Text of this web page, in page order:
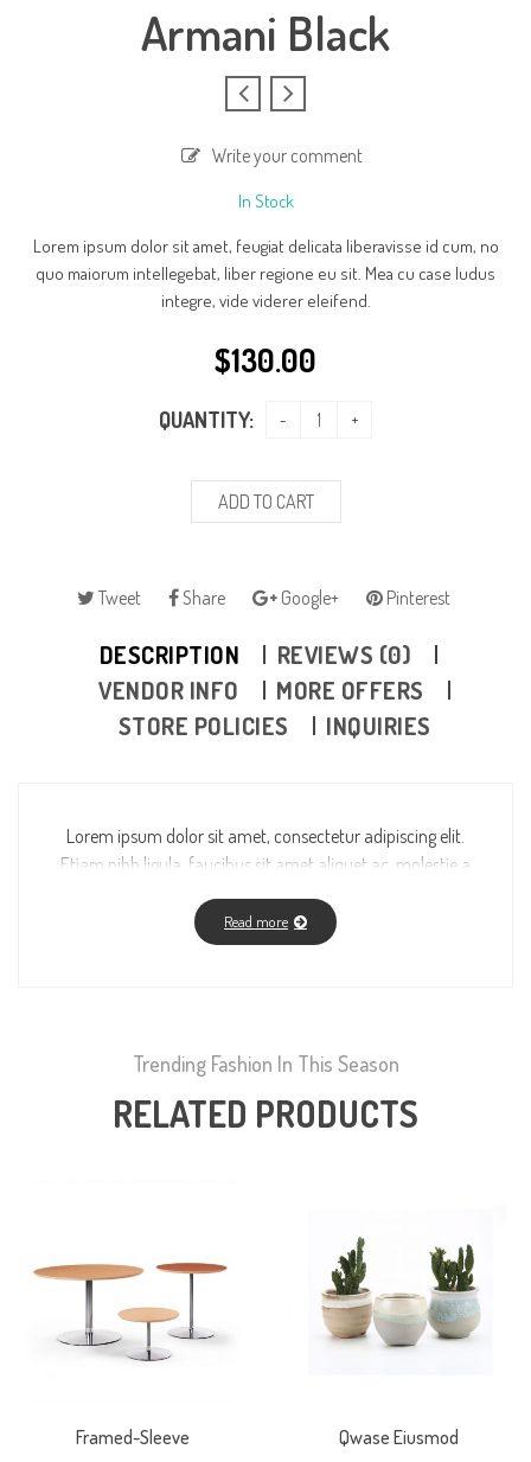
Armani Black
Write your comment
In Stock
Lorem ipsum dolor sit amet, feugiat delicata liberavisse id cum, no
quo maiorum intellegebat, liber regione eu sit. Mea cu case ludus
integre, vide viderer eleifend.
$130.00
QUANTITY:
ADD TO CART
Tweet Share Google+ Pinterest
DESCRIPTION
REVIEWS (0)
VENDOR INFO
MORE OFFERS
STORE POLICIES
INQUIRIES
Lorem ipsum dolor sit amet, consectetur adipiscing elit.
Etiam nibh ligula, faucibus sit amet aliquet ac, molestie a
Read more
Trending Fashion In This Season
RELATED PRODUCTS
Framed-Sleeve
Qwase Eiusmod